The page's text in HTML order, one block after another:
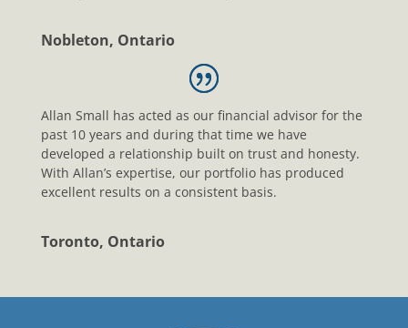
Nobleton, Ontario
Allan Small has acted as our financial advisor for the
past 10 years and during that time we have
developed a relationship built on trust and honesty.
With Allan’s expertise, our portfolio has produced
excellent results on a consistent basis.
Toronto, Ontario